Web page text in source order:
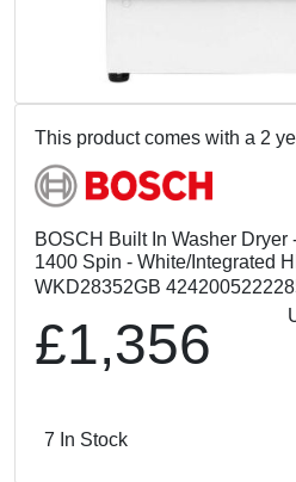
This product comes with a 2
BOSCH Built In Washer Dryer
1400 Spin - White/Integrated
WKD28352GB
£1,356
7 In Stock